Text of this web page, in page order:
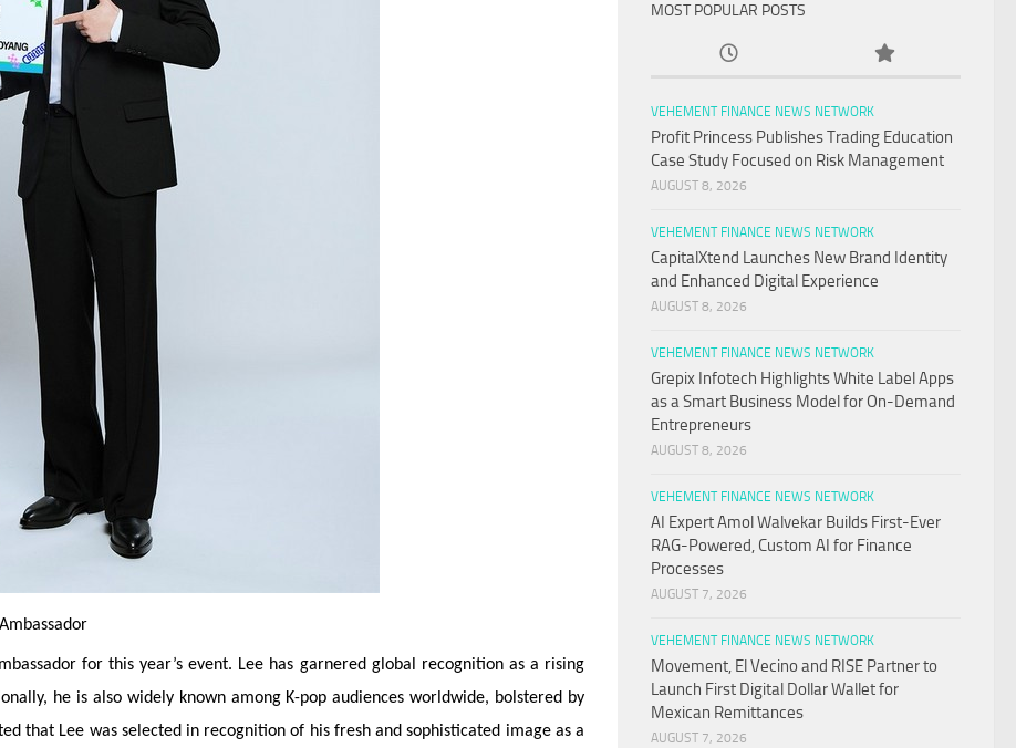
for this year’s event. Lee has garnered global recognition as a rising
he is also widely known among K-pop audiences worldwide, bolstered by
that Lee was selected in recognition of his fresh and sophisticated image as a
MOST POPULAR POSTS
VEHEMENT FINANCE NEWS NETWORK
Profit Princess Publishes Trading Education
Case Study Focused on Risk Management
AUGUST 8, 2026
VEHEMENT FINANCE NEWS NETWORK
CapitalXtend Launches New Brand Identity
and Enhanced Digital Experience
AUGUST 8, 2026
VEHEMENT FINANCE NEWS NETWORK
Grepix Infotech Highlights White Label Apps
as a Smart Business Model for On-Demand
Entrepreneurs
AUGUST 8, 2026
VEHEMENT FINANCE NEWS NETWORK
AI Expert Amol Walvekar Builds First-Ever
RAG-Powered, Custom AI for Finance
Processes
AUGUST 7, 2026
VEHEMENT FINANCE NEWS NETWORK
Movement, El Vecino and RISE Partner to
Launch First Digital Dollar Wallet for
Mexican Remittances
AUGUST 7, 2026